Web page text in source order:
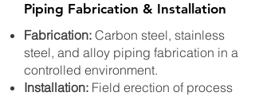
Piping Fabrication & Installation
Fabrication: Carbon steel, stainless
steel, and alloy piping fabrication in a
controlled environment.
Installation: Field erection of process